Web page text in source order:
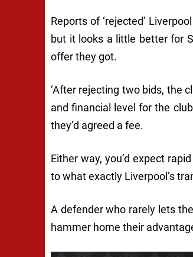
Reports of ‘rejected’
but it looks a little better for
offer they got.
‘After rejecting two bids, the
and financial level for the
they’d agreed a fee.
Either way, you’d expect
to what exactly Liverpool’s
A defender who rarely lets
hammer home their